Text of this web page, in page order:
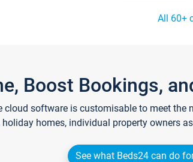
All 60+
Boost Bookings,
cloud software is customisable to meet
holiday homes, individual property owners
See what Beds24 can do